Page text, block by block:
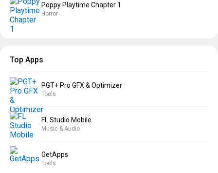
Poppy Playtime Chapter 1
Horror
Top Apps
PGT+ Pro GFX & Optimizer
Tools
FL Studio Mobile
Music & Audio
GetApps
Tools